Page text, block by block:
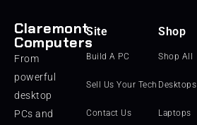
Claremont
Computers
From
powerful
desktop
PCs and
Site
Build A PC
Sell Us Your Tech
Contact Us
Shop
Shop All
Desktops
Laptops